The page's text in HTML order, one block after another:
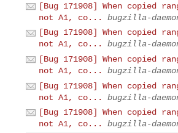
[Bug 171908] When copied
not A1, co...
bugzilla-
[Bug 171908] When copied
not A1, co...
bugzilla-
[Bug 171908] When copied
not A1, co...
bugzilla-
[Bug 171908] When copied
not A1, co...
bugzilla-
[Bug 171908] When copied
not A1, co...
bugzilla-